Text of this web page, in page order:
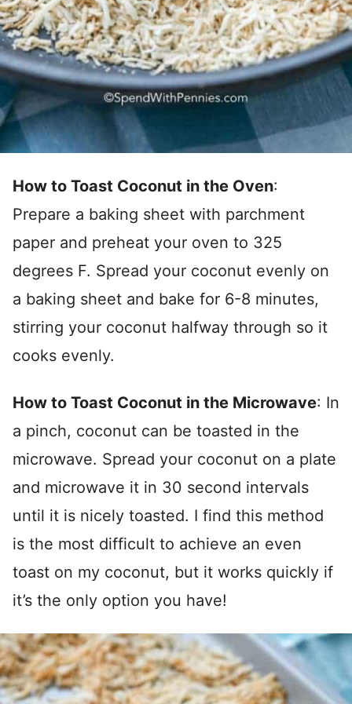
How to Toast Coconut in the Oven:
Prepare a baking sheet with parchment
paper and preheat your oven to 325
degrees F. Spread your coconut evenly on
a baking sheet and bake for 6-8 minutes,
stirring your coconut halfway through so it
cooks evenly.
How to Toast Coconut in the Microwave: In
a pinch, coconut can be toasted in the
microwave. Spread your coconut on a plate
and microwave it in 30 second intervals
until it is nicely toasted. I find this method
is the most difficult to achieve an even
toast on my coconut, but it works quickly if
it’s the only option you have!